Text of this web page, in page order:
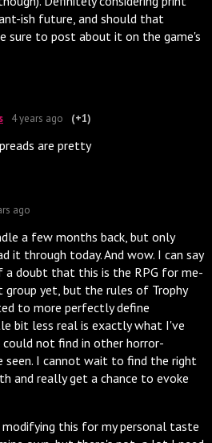
ish future, and should that
sure to post about it on the game's
4 years ago (+1)
are pretty
ago
a few months back, but only
it through today. And wow. I can say
doubt that this is the RPG for me-
group yet, but the rules of Trophy
to more perfectly define
bit less real is exactly what I've
not find in other horror-
seen. I cannot wait to find the right
and really get a chance to evoke
this for my personal taste